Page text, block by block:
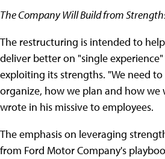
The Company Will Build from
The restructuring is intended to
deliver better on "single
exploiting its strengths. "We need
organize, how we plan and how we
wrote in his missive to employees.
The emphasis on leveraging
from Ford Motor Company's